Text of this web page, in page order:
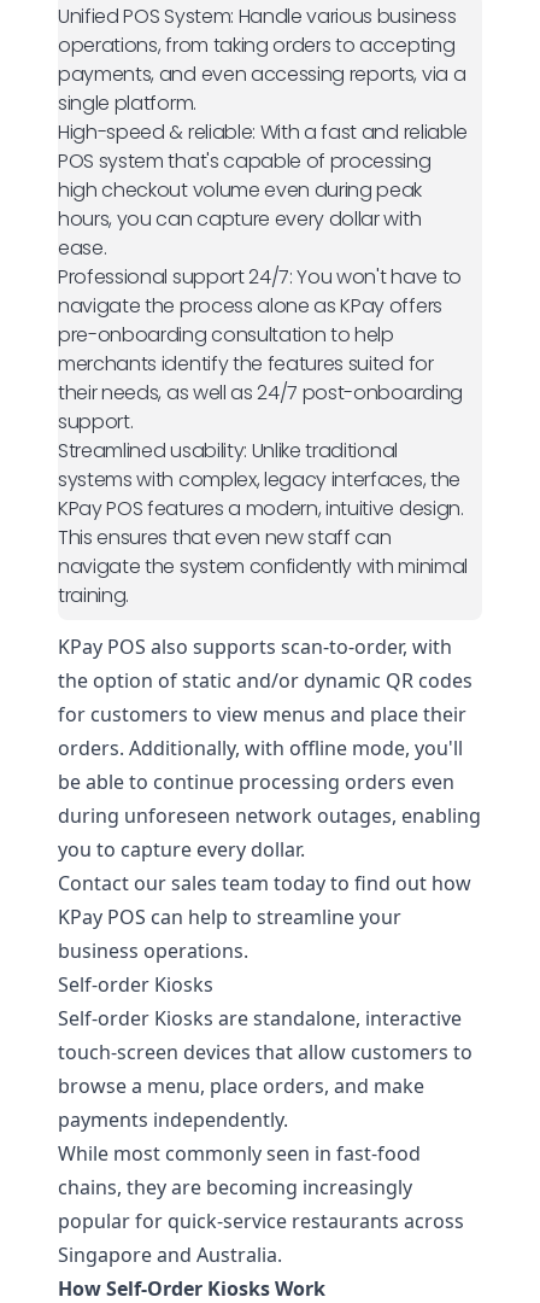
Unified POS System: Handle various business
operations, from taking orders to accepting
payments, and even accessing reports, via a
single platform.
High-speed & reliable: With a fast and reliable
POS system that's capable of processing
high checkout volume even during peak
hours, you can capture every dollar with
ease.
Professional support 24/7:You won't have to
navigate the process alone as KPay offers
pre-onboarding consultation to help
merchants identify the features suited for
their needs, as well as 24/7 post-onboarding
support.
Streamlined usability: Unlike traditional
systems with complex, legacy interfaces, the
KPay POS features a modern, intuitive design.
This ensures that even new staff can
navigate the system confidently with minimal
training.
KPay POS also supports scan-to-order, with
the option of static and/or dynamic QR codes
for customers to view menus and place their
orders. Additionally, with offline mode, you'll
be able to continue processing orders even
during unforeseen network outages, enabling
you to capture every dollar.
Contact our sales team todayto find out how
KPay POS can help to streamline your
business operations.
Self-order Kiosks
Self-order Kiosks are standalone, interactive
touch-screen devices that allow customers to
browse a menu, place orders, and make
payments independently.
While most commonly seen in fast-food
chains, they are becoming increasingly
popular for quick-service restaurants across
Singapore and Australia.
How Self-Order Kiosks Work